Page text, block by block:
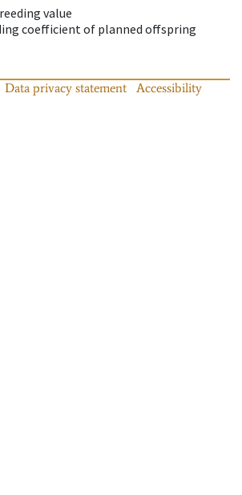
value
coefficient of planned offspring
Data privacy statement
Accessibility